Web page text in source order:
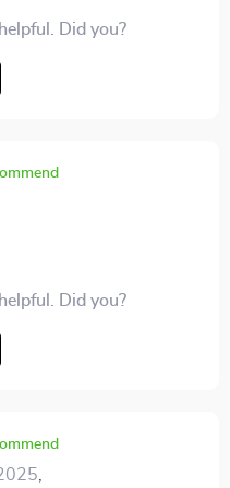
Did you?
Did you?